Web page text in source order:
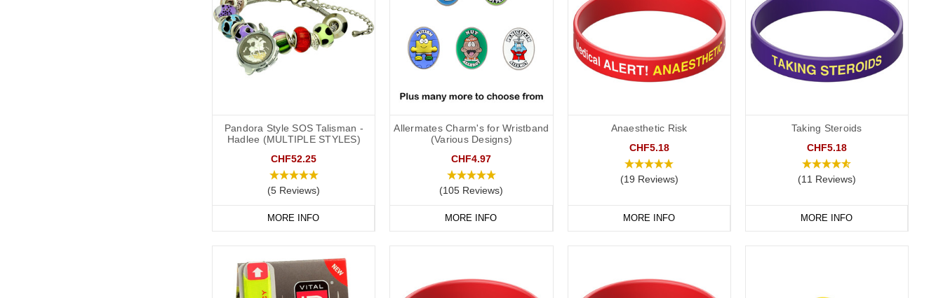
Pandora Style SOS Talisman -
Hadlee (MULTIPLE STYLES)
CHF52.25
(5 Reviews)
MORE INFO
Allermates Charm's for Wristband
(Various Designs)
CHF4.97
(105 Reviews)
MORE INFO
Anaesthetic Risk
CHF5.18
(19 Reviews)
MORE INFO
Taking Steroids
CHF5.18
(11 Reviews)
MORE INFO